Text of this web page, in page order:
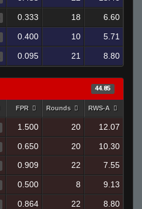
0.333 18 6.60
0.400 10 5.71
0.095 21 8.80
44.85
FPR Rounds RWS-A
1.500 20 12.07
0.650 20
10.30
0.909 22 7.55
0.500 8 9.13
0.864 22 8.80